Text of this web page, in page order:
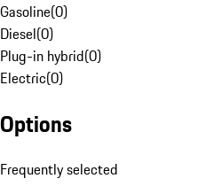
Gasoline(0)
Diesel(0)
Plug-in hybrid(0)
Electric(0)
Options
Frequently selected